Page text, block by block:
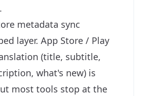
metadata sync
layer. App Store / Play
(title, subtitle,
what's new) is
most tools stop at the